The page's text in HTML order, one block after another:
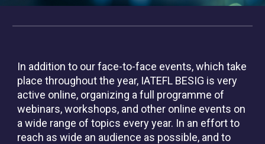
In addition to our face-to-face events, which take
place throughout the year, IATEFL BESIG is very
active online, organizing a full programme of
webinars, workshops, and other online events on
a wide range of topics every year. In an effort to
reach as wide an audience as possible, and to